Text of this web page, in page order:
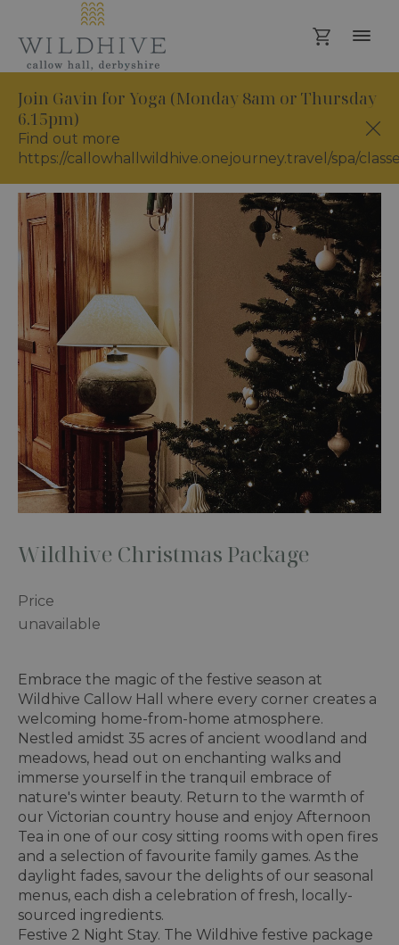
Join Gavin for Yoga (Monday 8am or Thursday
6.15pm)
Find out more
https://callowhallwildhive.onejourney.travel/spa/
Price
unavailable
Wildhive Christmas Package
Embrace the magic of the festive season at
Wildhive Callow Hall where every corner creates a
welcoming home-from-home atmosphere.
Nestled amidst 35 acres of ancient woodland and
meadows, head out on enchanting walks and
immerse yourself in the tranquil embrace of
nature's winter beauty. Return to the warmth of
our Victorian country house and enjoy Afternoon
Tea in one of our cosy sitting rooms with open fires
and a selection of favourite family games. As the
daylight fades, savour the delights of our seasonal
menus, each dish a celebration of fresh, locally-
sourced ingredients.
Festive 2 Night Stay. The Wildhive festive package